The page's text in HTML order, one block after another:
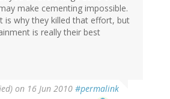
make cementing impossible.
is why they killed that effort, but
is really their best
on 16 Jun 2010 #permalink